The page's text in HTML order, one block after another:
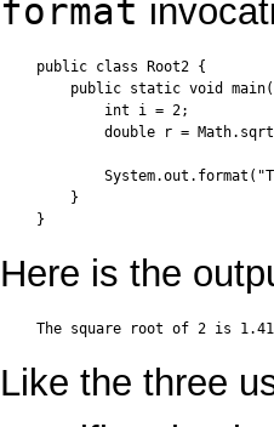
format
public class Root2 {
public static void
        int i = 2;
double r =
    }
Here is the
Like the three